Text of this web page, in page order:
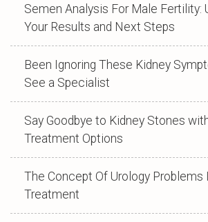
Semen Analysis For Male Fertility:
Your Results and Next Steps
Been Ignoring These Kidney
See a Specialist
Say Goodbye to Kidney Stones
Treatment Options
The Concept Of Urology Problems
Treatment